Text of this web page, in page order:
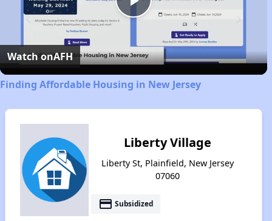
Play
Video
Watch onAFH
Finding Affordable Housing in New Jersey
Liberty Village
Liberty St, Plainfield, New Jersey
07060
payment Subsidized